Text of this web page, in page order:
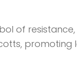
of
promoting